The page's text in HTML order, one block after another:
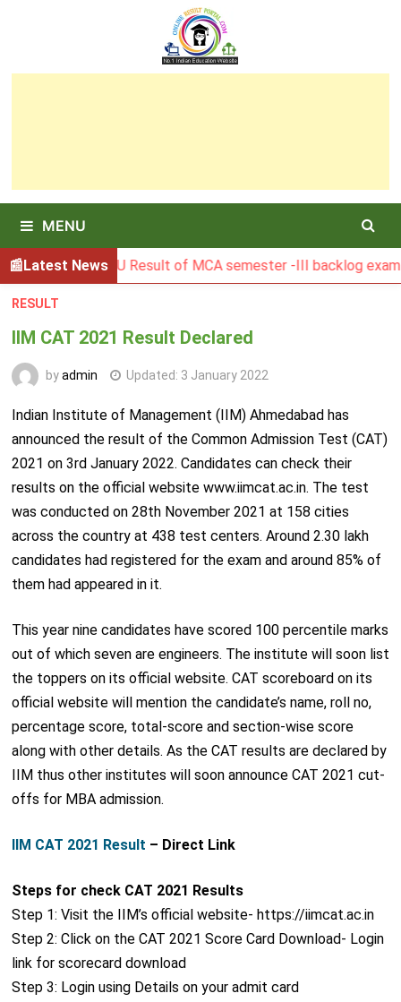
MENU
Latest News
BGSBU Result of MCA semester -III backlog exam held in
RESULT
IIM CAT 2021 Result Declared
byadmin Updated: 3 January 2022
Indian Institute of Management (IIM) Ahmedabad has
announced the result of the Common Admission Test (CAT)
2021 on 3rdJanuary 2022. Candidates can check their
results on the official website www.iimcat.ac.in. The test
was conducted on 28thNovember 2021 at 158 cities
across the country at 438 test centers. Around 2.30 lakh
candidates had registered for the exam and around 85% of
them had appeared in it.
This year nine candidates have scored 100 percentile marks
out of which seven are engineers. The institute will soon list
the toppers on its official website. CAT scoreboard on its
official website will mention the candidate’s name, roll no,
percentage score, total-score and section-wise score
along with other details. As the CAT results are declared by
IIM thus other institutes will soon announce CAT 2021 cut-
offs for MBA admission.
IIM CAT 2021 Result – Direct Link
Steps for check CAT 2021 Results
Step 1: Visit the IIM’s official website- https://iimcat.ac.in
Step 2: Click on the CAT 2021 Score Card Download- Login
link for scorecard download
Step 3: Login using Details on your admit card